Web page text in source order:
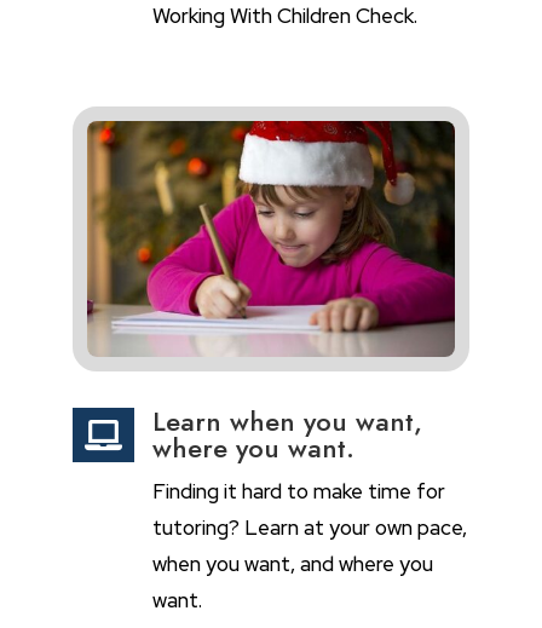
Working With Children Check.
 Learn when you want,
where you want.
Finding it hard to make time for
tutoring? Learn at your own pace,
when you want, and where you
want.